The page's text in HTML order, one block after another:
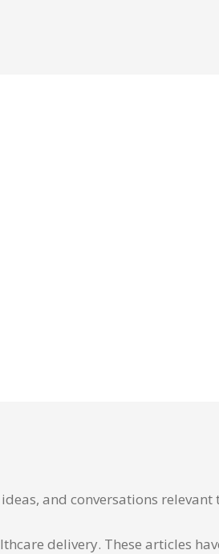
and conversations
delivery. These articles